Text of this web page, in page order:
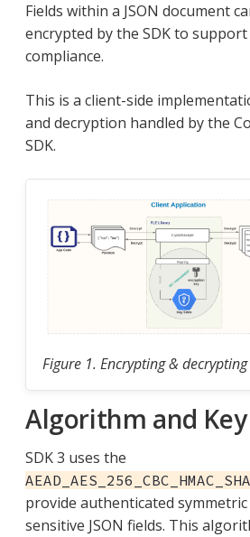
Fields within a JSON document
encrypted by the SDK to support
compliance.
This is a client-side
and decryption handled by the
SDK.
Figure 1. Encrypting &
Algorithm and
SDK 3 uses the
provide authenticated
sensitive JSON fields. This